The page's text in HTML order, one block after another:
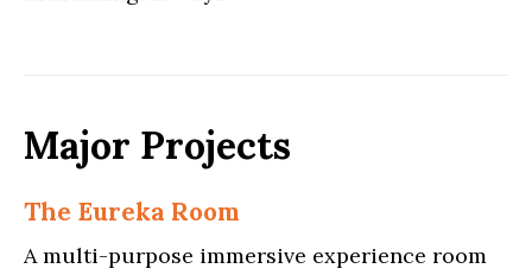
Major Projects
The Eureka Room
A multi-purpose immersive experience room